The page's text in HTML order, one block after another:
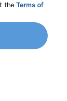
the Terms of